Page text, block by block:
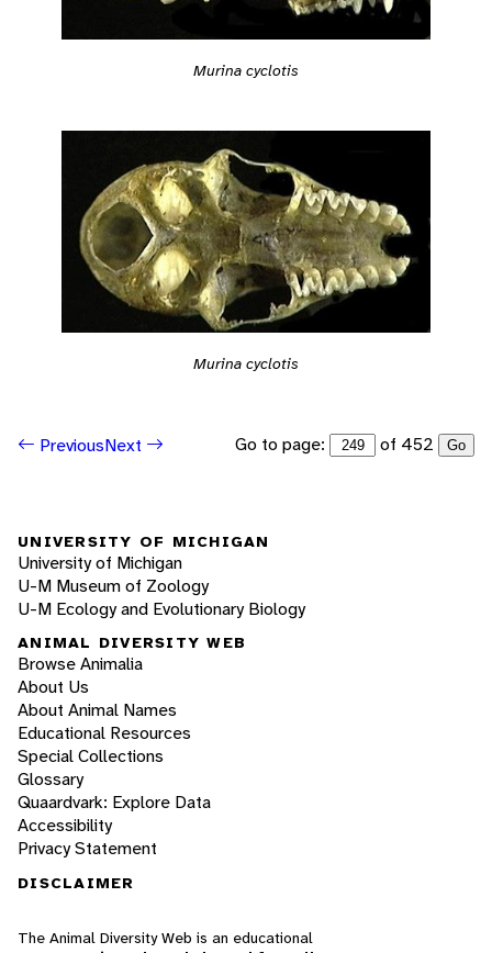
Murina cyclotis
Murina cyclotis
PreviousNext Go to page: of 452 Go
UNIVERSITY OF MICHIGAN
University of Michigan
U-M Museum of Zoology
U-M Ecology and Evolutionary Biology
ANIMAL DIVERSITY WEB
Browse Animalia
About Us
About Animal Names
Educational Resources
Special Collections
Glossary
Quaardvark: Explore Data
Accessibility
Privacy Statement
DISCLAIMER
The Animal Diversity Web is an educational